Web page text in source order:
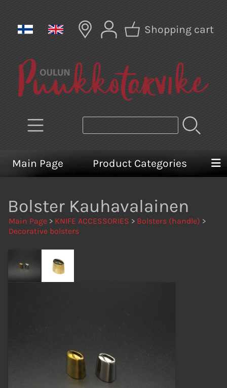
Shopping cart
Main Page Product Categories
Bolster Kauhavalainen
Main Page > KNIFE ACCESSORIES > Bolsters (handle) >
Decorative bolsters